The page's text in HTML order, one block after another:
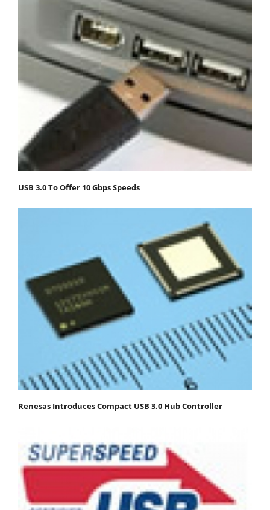
USB 3.0 To Offer 10 Gbps Speeds
Renesas Introduces Compact USB 3.0 Hub Controller